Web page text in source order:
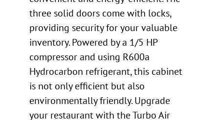
three solid doors come with locks,
providing security for your valuable
inventory. Powered by a 1/5 HP
compressor and using R600a
Hydrocarbon refrigerant, this cabinet
is not only efficient but also
environmentally friendly. Upgrade
your restaurant with the Turbo Air